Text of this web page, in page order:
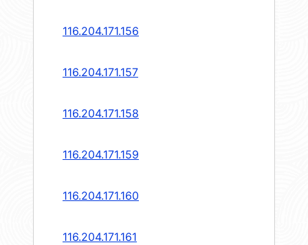
116.204.171.156
116.204.171.157
116.204.171.158
116.204.171.159
116.204.171.160
116.204.171.161